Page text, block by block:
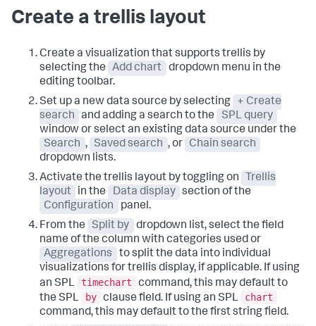
Create a trellis layout
Create a visualization that supports trellis by
selecting the
Add chart
dropdown menu in the
editing toolbar.
Set up a new data source by selecting
+ Create
search
and adding a search to the
SPL query
window or select an existing data source under the
Search , Saved search , or
Chain search
dropdown lists.
Activate the trellis layout by toggling on
Trellis
layout
in the Data display section of the
Configuration
panel.
From the
Split by
dropdown list, select the field
name of the column with categories used or
Aggregations
to split the data into individual
visualizations for trellis display, if applicable. If using
an SPL
timechart
command, this may default to
the SPL
by clause field. If using an SPL
chart
command, this may default to the first string field.